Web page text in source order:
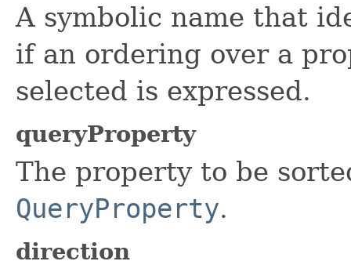
A symbolic name that
if an ordering over a
selected is expressed.
queryProperty
The property to be
QueryProperty.
direction